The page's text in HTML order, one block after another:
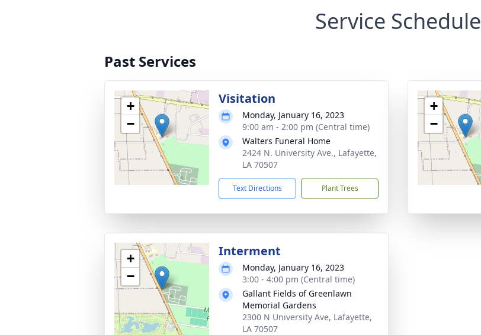
Service Schedule
Past Services
+
−
Visitation
Monday, January 16, 2023
9:00 am - 2:00 pm (Central time)
Walters Funeral Home
2424 N. University Ave., Lafayette,
LA 70507
Text Directions Plant Trees
+
−
+
−
Interment
Monday, January 16, 2023
3:00 - 4:00 pm (Central time)
Gallant Fields of Greenlawn
Memorial Gardens
2300 N University Ave, Lafayette,
LA 70507